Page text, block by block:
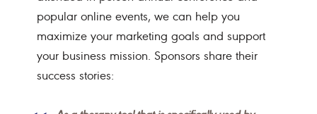
popular online events, we can help you
maximize your marketing goals and support
your business mission. Sponsors share their
success stories: